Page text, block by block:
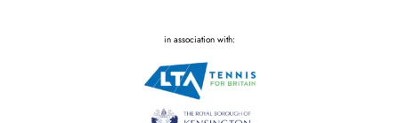
in association with: